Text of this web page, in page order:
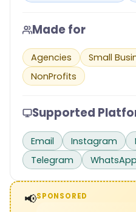
Made for
Agencies Small
NonProfits
Supported
Email Instagram
Telegram
WhatsApp
📢SPONSORED